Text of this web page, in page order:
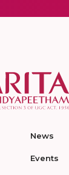
News
Events